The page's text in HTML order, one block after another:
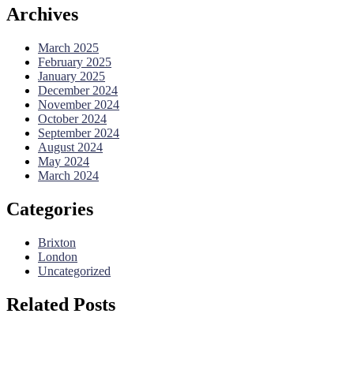
Archives
March 2025
February 2025
January 2025
December 2024
November 2024
October 2024
September 2024
August 2024
May 2024
March 2024
Categories
Brixton
London
Uncategorized
Related Posts